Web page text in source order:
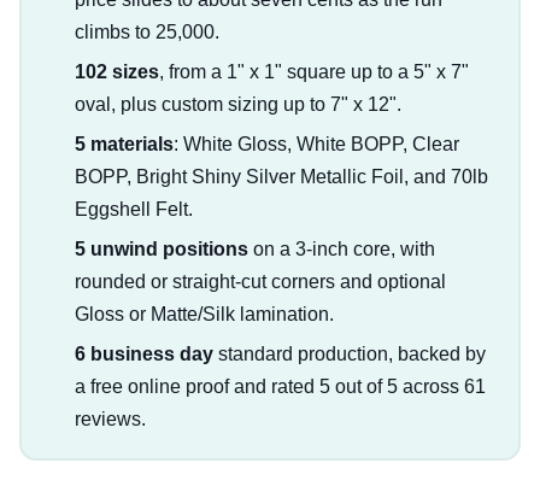
climbs to 25,000.
102 sizes, from a 1" x 1" square up to a 5" x 7"
oval, plus custom sizing up to 7" x 12".
5 materials: White Gloss, White BOPP, Clear
BOPP, Bright Shiny Silver Metallic Foil, and 70lb
Eggshell Felt.
5 unwind positionson a 3-inch core, with
rounded or straight-cut corners and optional
Gloss or Matte/Silk lamination.
6 business daystandard production, backed by
a free online proof and rated 5 out of 5 across 61
reviews.